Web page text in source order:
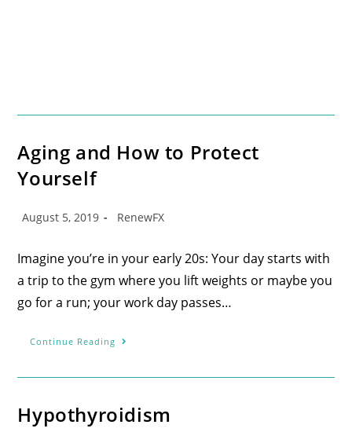
Aging and How to Protect
Yourself
August 5, 2019 RenewFX
Imagine you’re in your early 20s: Your day starts with
a trip to the gym where you lift weights or maybe you
go for a run; your work day passes…
Continue Reading
Hypothyroidism